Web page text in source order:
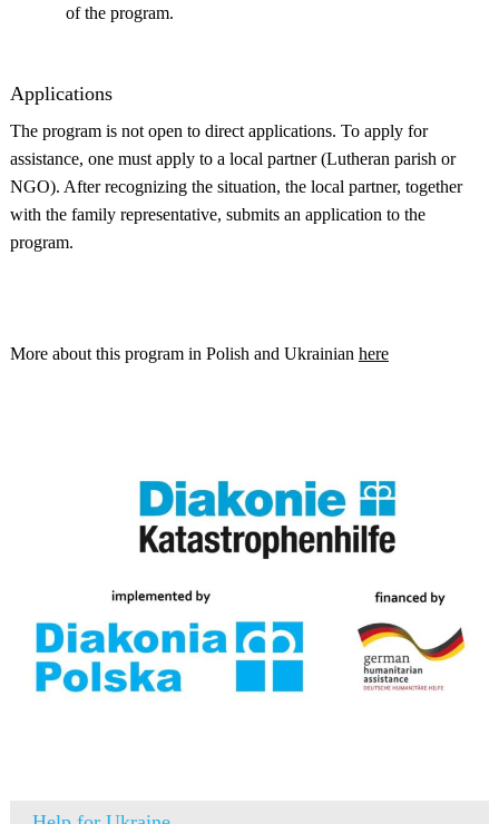
of the program.
Applications
The program is not open to direct applications. To apply for
assistance, one must apply to a local partner (Lutheran parish or
NGO). After recognizing the situation, the local partner, together
with the family representative, submits an application to the
program.
More about this program in Polish and Ukrainian here